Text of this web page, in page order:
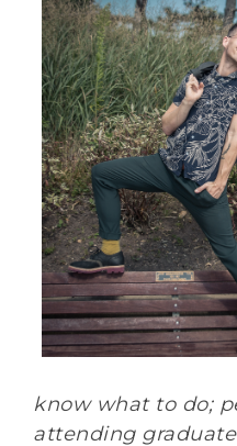
know what to do;
attending